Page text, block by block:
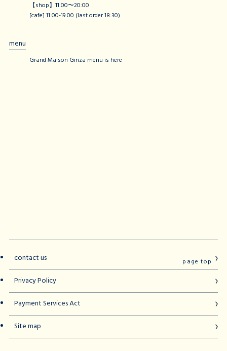
【shop】11:00〜20:00
[cafe] 11:00-19:00 (last order 18:30)
menu
Grand Maison Ginza menu is here
page top
contact us
Privacy Policy
Payment Services Act
Site map